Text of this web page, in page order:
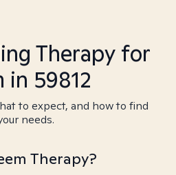
Therapy for
in 59812
to expect, and how to find
needs.
Therapy?